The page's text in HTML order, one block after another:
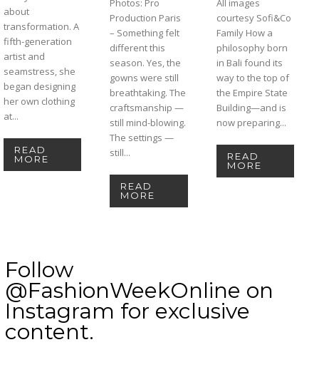
about
transformation. A
fifth-generation
artist and
seamstress, she
began designing
her own clothing
at...
READ
MORE
Photos: Pro
Production Paris
– Something felt
different this
season. Yes, the
gowns were still
breathtaking. The
craftsmanship —
still mind-blowing.
The settings —
still...
READ
MORE
All images
courtesy Sofi&Co
Family How a
philosophy born
in Bali found its
way to the top of
the Empire State
Building—and is
now preparing...
READ
MORE
Follow
@FashionWeekOnline on
Instagram for exclusive
content.